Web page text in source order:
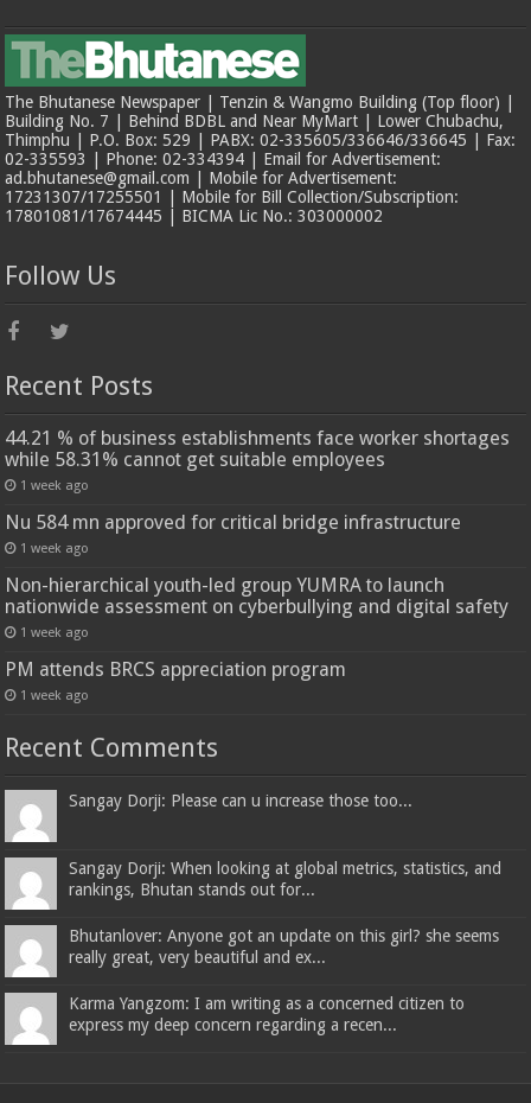
The Bhutanese Newspaper | Tenzin & Wangmo Building (Top floor) |
Building No. 7 | Behind BDBL and Near MyMart | Lower Chubachu,
Thimphu | P.O. Box: 529 | PABX: 02-335605/336646/336645 | Fax:
02-335593 | Phone: 02-334394 | Email for Advertisement:
ad.bhutanese@gmail.com | Mobile for Advertisement:
17231307/17255501 | Mobile for Bill Collection/Subscription:
17801081/17674445 | BICMA Lic No.: 303000002
Follow Us
Recent Posts
44.21 % of business establishments face worker shortages
while 58.31% cannot get suitable employees
1 week ago
Nu 584 mn approved for critical bridge infrastructure
1 week ago
Non-hierarchical youth-led group YUMRA to launch
nationwide assessment on cyberbullying and digital safety
1 week ago
PM attends BRCS appreciation program
1 week ago
Recent Comments
Sangay Dorji: Please can u increase those too...
Sangay Dorji: When looking at global metrics, statistics, and
rankings, Bhutan stands out for...
Bhutanlover: Anyone got an update on this girl? she seems
really great, very beautiful and ex...
Karma Yangzom: I am writing as a concerned citizen to
express my deep concern regarding a recen...